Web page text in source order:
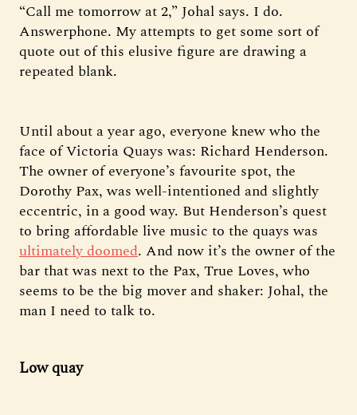
“Call me tomorrow at 2,” Johal says. I do.
Answerphone. My attempts to get some sort of
quote out of this elusive figure are drawing a
repeated blank.
Until about a year ago, everyone knew who the
face of Victoria Quays was: Richard Henderson.
The owner of everyone’s favourite spot, the
Dorothy Pax, was well-intentioned and slightly
eccentric, in a good way. But Henderson’s quest
to bring affordable live music to the quays was
ultimately doomed. And now it’s the owner of the
bar that was next to the Pax, True Loves, who
seems to be the big mover and shaker: Johal, the
man I need to talk to.
Low quay